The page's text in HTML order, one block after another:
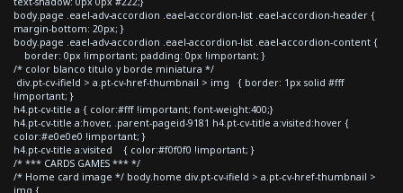
body.page .eael-adv-accordion .eael-accordion-list .eael-accordion-header {
margin-bottom: 20px; }
body.page .eael-adv-accordion .eael-accordion-list .eael-accordion-content {
border: 0px !important; padding: 0px !important; }
/* color blanco titulo y borde miniatura */
div.pt-cv-ifield > a.pt-cv-href-thumbnail > img { border: 1px solid #fff
!important; }
h4.pt-cv-title a { color:#fff !important; font-weight:400;}
h4.pt-cv-title a:hover, .parent-pageid-9181 h4.pt-cv-title a:visited:hover {
color:#e0e0e0 !important; }
h4.pt-cv-title a:visited { color:#f0f0f0 !important; }
/* *** CARDS GAMES *** */
/* Home card image */ body.home div.pt-cv-ifield > a.pt-cv-href-thumbnail >
img {